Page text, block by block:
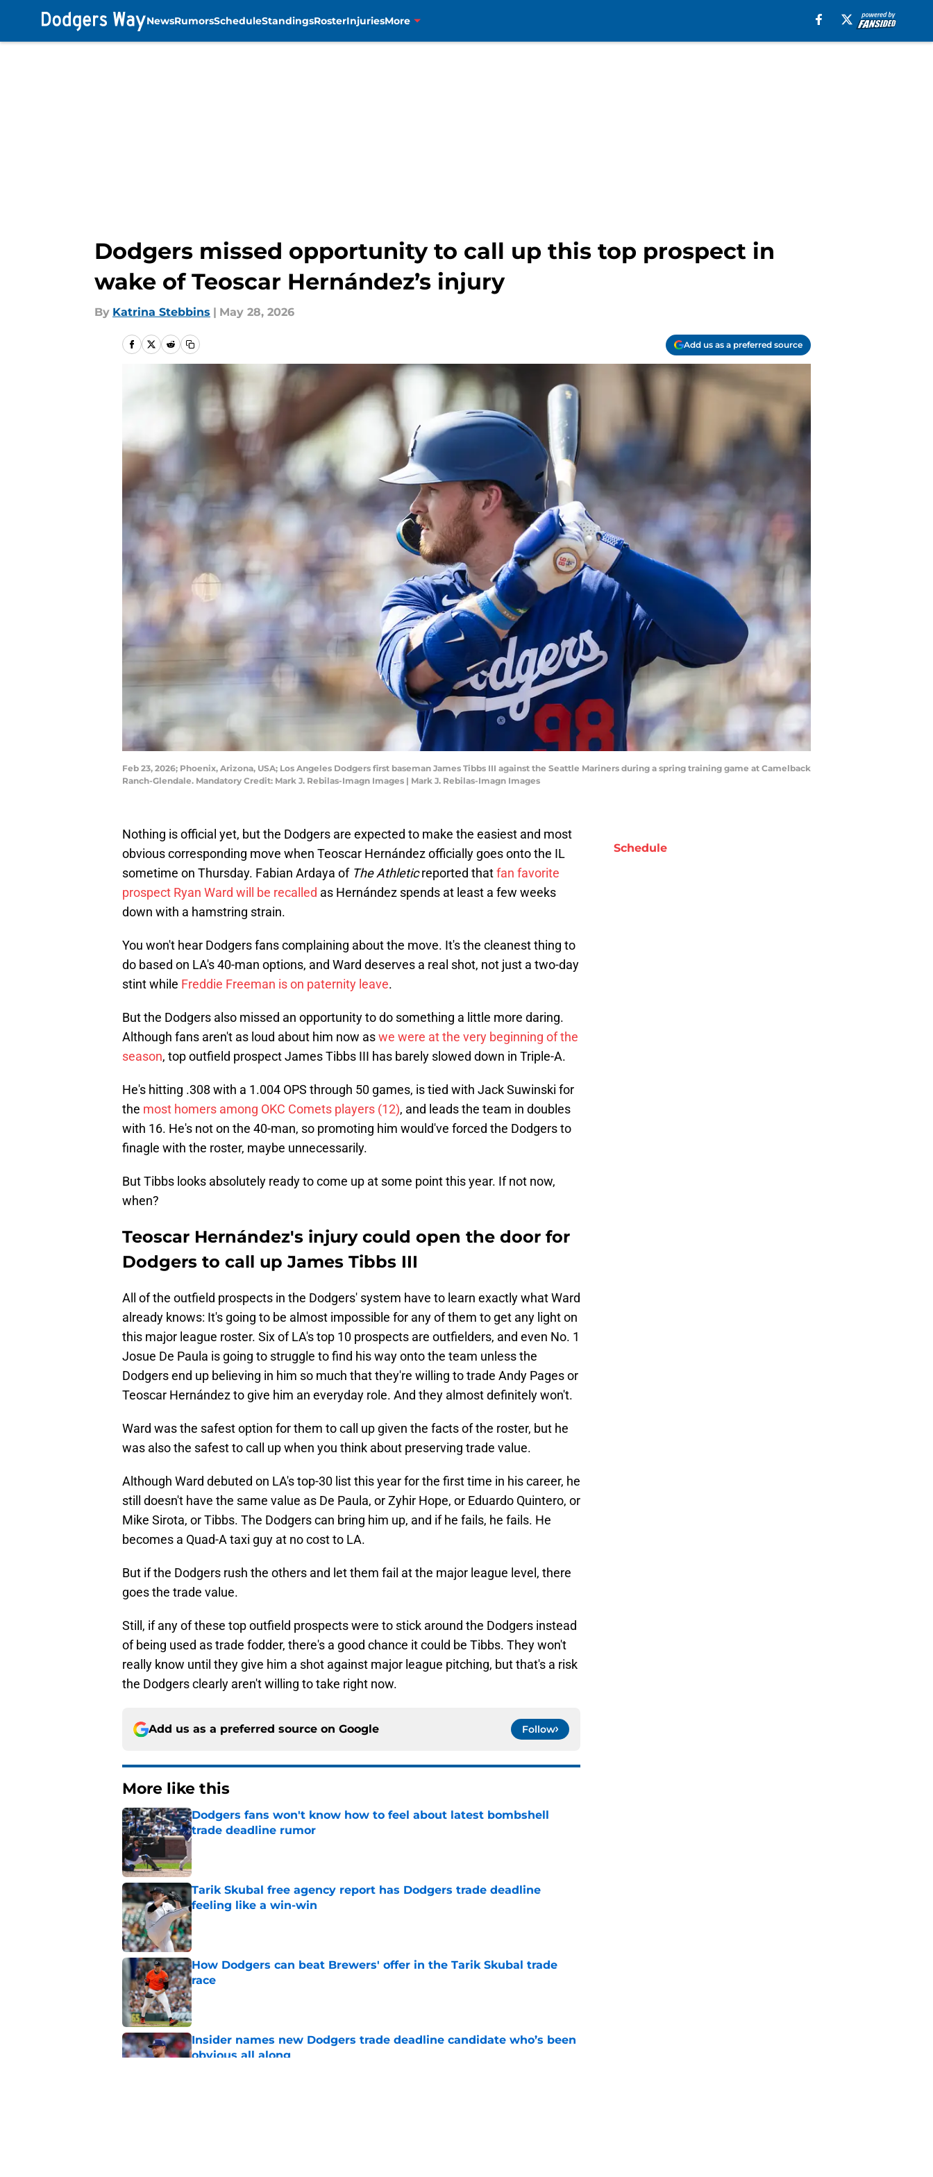
NewsRumorsScheduleStandingsRosterInjuriesMore
Dodgers missed opportunity to call up this top prospect in
wake of Teoscar Hernández’s injury
By Katrina Stebbins | May 28, 2026
Add us as a preferred source
Feb 23, 2026; Phoenix, Arizona, USA; Los Angeles Dodgers first baseman James Tibbs III against the Seattle Mariners during a spring training game at Camelback
Ranch-Glendale. Mandatory Credit: Mark J. Rebilas-Imagn Images | Mark J. Rebilas-Imagn Images
Nothing is official yet, but the Dodgers are expected to make the easiest and most
obvious corresponding move when Teoscar Hernández officially goes onto the IL
sometime on Thursday. Fabian Ardaya of The Athleticreported thatfan favorite
prospect Ryan Ward will be recalled as Hernández spends at least a few weeks
down with a hamstring strain.
You won't hear Dodgers fans complaining about the move. It's the cleanest thing to
do based on LA's 40-man options, and Ward deserves a real shot, not just a two-day
stint while Freddie Freeman is on paternity leave.
But the Dodgers also missed an opportunity to do something a little more daring.
Although fans aren't as loud about him now aswe were at the very beginning of the
season, top outfield prospect James Tibbs III has barely slowed down in Triple-A.
He's hitting .308 with a 1.004 OPS through 50 games, is tied with Jack Suwinski for
the most homers among OKC Comets players (12), and leads the team in doubles
with 16. He's not on the 40-man, so promoting him would've forced the Dodgers to
finagle with the roster, maybe unnecessarily.
But Tibbs looks absolutely ready to come up at some point this year. If not now,
when?
Teoscar Hernández's injury could open the door for
Dodgers to call up James Tibbs III
All of the outfield prospects in the Dodgers' system have to learn exactly what Ward
already knows: It's going to be almost impossible for any of them to get any light on
this major league roster. Six of LA's top 10 prospects are outfielders, and even No. 1
Josue De Paula is going to struggle to find his way onto the team unless the
Dodgers end up believing in him so much that they're willing to trade Andy Pages or
Teoscar Hernández to give him an everyday role. And they almost definitely won't.
Ward was the safest option for them to call up given the facts of the roster, but he
was also the safest to call up when you think about preserving trade value.
Although Ward debuted on LA's top-30 list this year for the first time in his career, he
still doesn't have the same value as De Paula, or Zyhir Hope, or Eduardo Quintero, or
Mike Sirota, or Tibbs. The Dodgers can bring him up, and if he fails, he fails. He
becomes a Quad-A taxi guy at no cost to LA.
But if the Dodgers rush the others and let them fail at the major league level, there
goes the trade value.
Still, if any of these top outfield prospects were to stick around the Dodgers instead
of being used as trade fodder, there's a good chance it could be Tibbs. They won't
really know until they give him a shot against major league pitching, but that's a risk
the Dodgers clearly aren't willing to take right now.
Add us as a preferred source on Google Follow
More like this
Dodgers fans won't know how to feel about latest bombshell
trade deadline rumor
Published by on Invalid Date
Tarik Skubal free agency report has Dodgers trade deadline
feeling like a win-win
Published by on Invalid Date
How Dodgers can beat Brewers' offer in the Tarik Skubal trade
race
Published by on Invalid Date
Insider names new Dodgers trade deadline candidate who’s been
obvious all along
Schedule